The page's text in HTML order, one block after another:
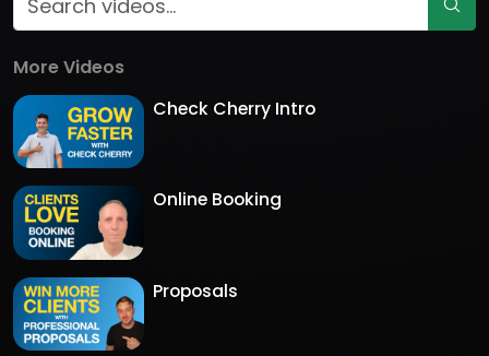
More Videos
Check Cherry Intro
Online Booking
Proposals